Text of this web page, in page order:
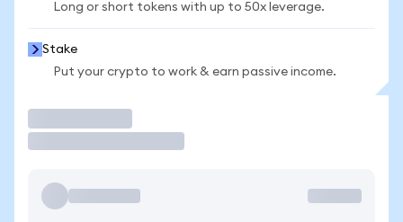
Long or short tokens with up to 50x leverage.
Stake
Put your crypto to work & earn passive income.